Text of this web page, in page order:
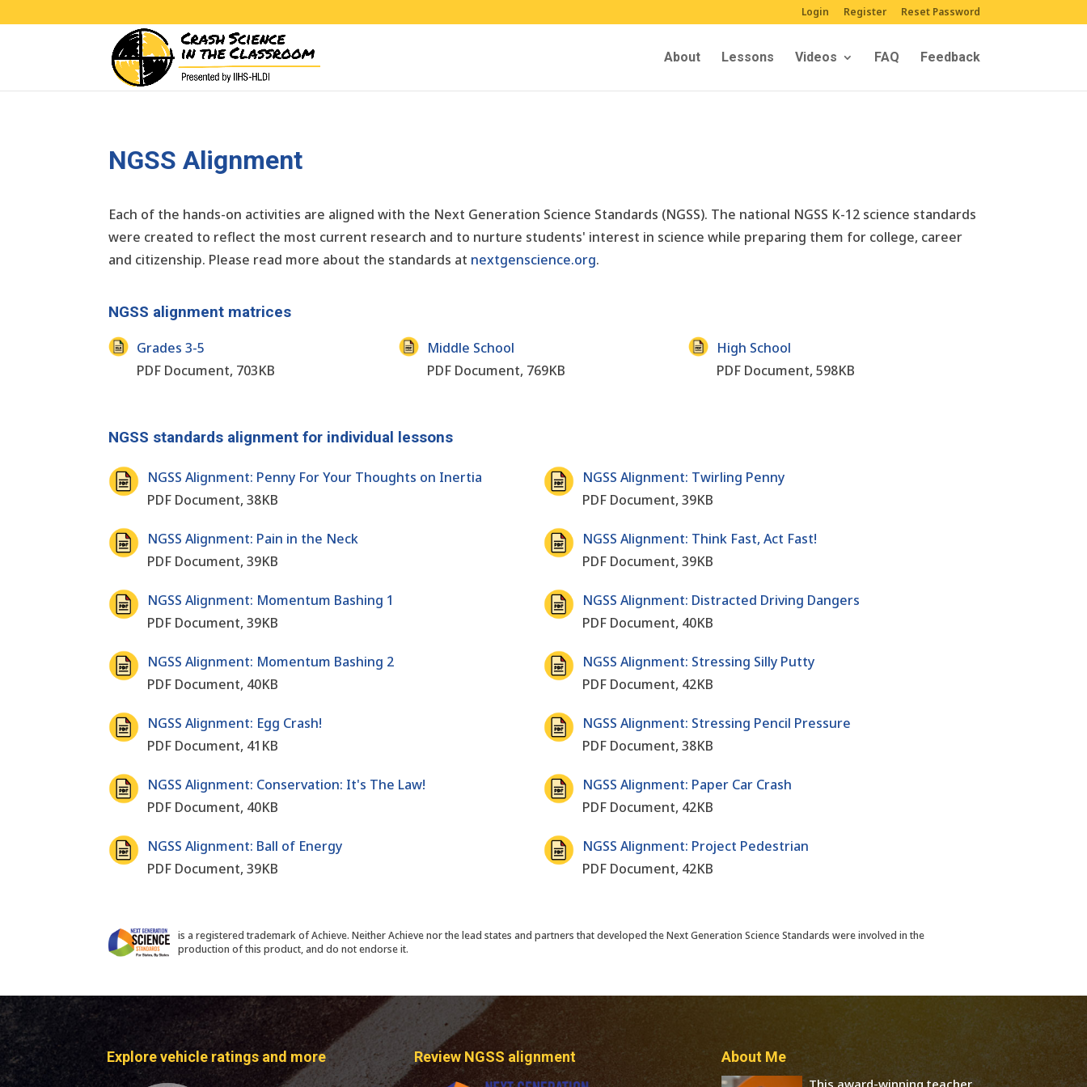
Login Register Reset Password
About Lessons Videos FAQ Feedback
NGSS Alignment
Each of the hands-on activities are aligned with the Next Generation Science Standards (NGSS). The national NGSS K-12 science standards
were created to reflect the most current research and to nurture students' interest in science while preparing them for college, career
and citizenship. Please read more about the standards at nextgenscience.org.
NGSS alignment matrices
Grades 3-5
PDF Document, 703KB
Middle School
PDF Document, 769KB
High School
PDF Document, 598KB
NGSS standards alignment for individual lessons
NGSS Alignment: Penny For Your Thoughts on Inertia
PDF Document, 38KB
NGSS Alignment: Pain in the Neck
PDF Document, 39KB
NGSS Alignment: Momentum Bashing 1
PDF Document, 39KB
NGSS Alignment: Momentum Bashing 2
PDF Document, 40KB
NGSS Alignment: Egg Crash!
PDF Document, 41KB
NGSS Alignment: Conservation: It's The Law!
PDF Document, 40KB
NGSS Alignment: Ball of Energy
PDF Document, 39KB
NGSS Alignment: Twirling Penny
PDF Document, 39KB
NGSS Alignment: Think Fast, Act Fast!
PDF Document, 39KB
NGSS Alignment: Distracted Driving Dangers
PDF Document, 40KB
NGSS Alignment: Stressing Silly Putty
PDF Document, 42KB
NGSS Alignment: Stressing Pencil Pressure
PDF Document, 38KB
NGSS Alignment: Paper Car Crash
PDF Document, 42KB
NGSS Alignment: Project Pedestrian
PDF Document, 42KB
is a registered trademark of Achieve. Neither Achieve nor the lead states and partners that developed the Next Generation Science Standards were involved in the
production of this product, and do not endorse it.
Explore vehicle ratings and more Review NGSS alignment About Me
This award-winning teacher